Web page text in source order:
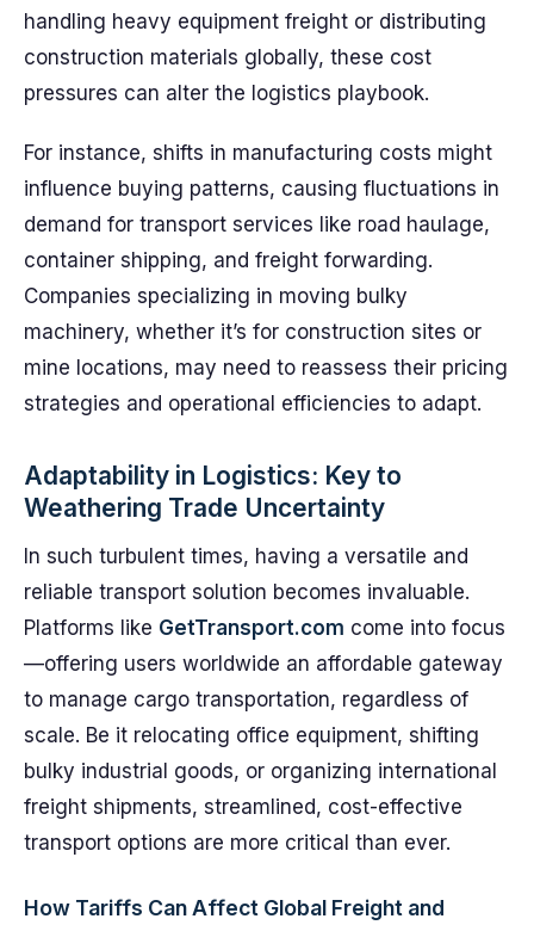
handling heavy equipment freight or distributing
construction materials globally, these cost
pressures can alter the logistics playbook.
For instance, shifts in manufacturing costs might
influence buying patterns, causing fluctuations in
demand for transport services like road haulage,
container shipping, and freight forwarding.
Companies specializing in moving bulky
machinery, whether it’s for construction sites or
mine locations, may need to reassess their pricing
strategies and operational efficiencies to adapt.
Adaptability in Logistics: Key to
Weathering Trade Uncertainty
In such turbulent times, having a versatile and
reliable transport solution becomes invaluable.
Platforms like GetTransport.com come into focus
—offering users worldwide an affordable gateway
to manage cargo transportation, regardless of
scale. Be it relocating office equipment, shifting
bulky industrial goods, or organizing international
freight shipments, streamlined, cost-effective
transport options are more critical than ever.
How Tariffs Can Affect Global Freight and